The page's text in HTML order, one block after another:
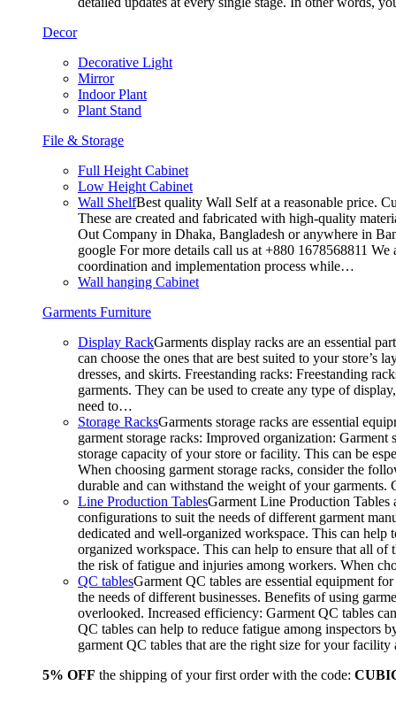
Decor
Decorative Light
Mirror
Indoor Plant
Plant Stand
File & Storage
Full Height Cabinet
Low Height Cabinet
Wall ShelfBest quality Wall Self at a reasonable price.
These are created and fabricated with high-quality
Out Company in Dhaka, Bangladesh or anywhere in
google For more details call us at +880 1678568811
coordination and implementation process while…
Wall hanging Cabinet
Garments Furniture
Display RackGarments display racks are an essential
can choose the ones that are best suited to your
dresses, and skirts. Freestanding racks: Freestanding
garments. They can be used to create any type of
need to…
Storage RacksGarments storage racks are essential
garment storage racks: Improved organization:
storage capacity of your store or facility. This can be
When choosing garment storage racks, consider the
durable and can withstand the weight of your
Line Production TablesGarment Line Production Tables
configurations to suit the needs of different garment
dedicated and well-organized workspace. This can
organized workspace. This can help to ensure that all of
the risk of fatigue and injuries among workers. When
QC tablesGarment QC tables are essential equipment
the needs of different businesses. Benefits of using
overlooked. Increased efficiency: Garment QC tables
QC tables can help to reduce fatigue among inspectors
garment QC tables that are the right size for your
5% OFF the shipping of your first order with the code: